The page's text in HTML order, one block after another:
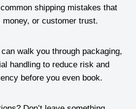
shipping mistakes that
or customer trust.
walk you through packaging,
handling to reduce risk and
before you even book.